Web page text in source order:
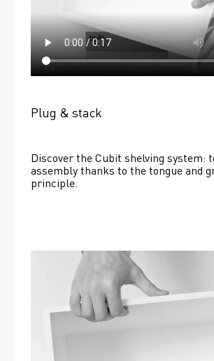
Plug & stack
Discover the Cubit shelving system:
assembly thanks to the tongue and
principle.